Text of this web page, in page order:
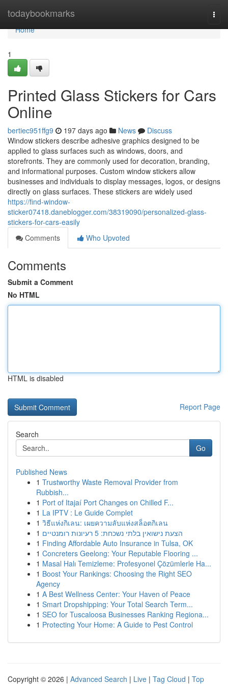
todaybookmarks
Home
Home
1
Printed Glass Stickers for Cars
Online
bertiec951ffg9 197 days ago News
Discuss
Window stickers describe adhesive graphics designed to be
applied to glass surfaces such as windows, doors, and
storefronts. They are commonly used for decoration, branding,
and informational purposes. Custom window stickers allow
businesses and individuals to display messages, logos, or designs
directly on glass surfaces. These stickers are widely used
https://find-window-
sticker07418.daneblogger.com/38319090/personalized-glass-
stickers-for-cars-easily
Comments
Who Upvoted
Comments
Submit a Comment
No HTML
HTML is disabled
Report Page
Search
Go
Published News
1 Trustworthy Waste Removal Provider from
Rubbish...
1 Port of Itajaí Port Changes on Chilled F...
1 La IPTV : Le Guide Complet
1 วิธีแห่งกิเลน: เผยความลับแห่งสล็อตกิเลน
1
הצעת נישואין בלתי נשכחת: 5 רעיונות רומנטיים
1 Finding Affordable Auto Insurance in Tulsa, OK
1 Concreters Geelong: Your Reputable Flooring ...
1 Masal Halı Temizleme: Profesyonel Çözümlerle Ha...
1 Boost Your Rankings: Choosing the Right SEO
Agency
1 A Best Wellness Center: Your Haven of Peace
1 Smart Dropshipping: Your Total Search Term...
1 SEO for Tuscaloosa Businesses Ranking Regiona...
1 Protecting Your Home: A Guide to Pest Control
Copyright © 2026 | Advanced Search | Live | Tag Cloud | Top